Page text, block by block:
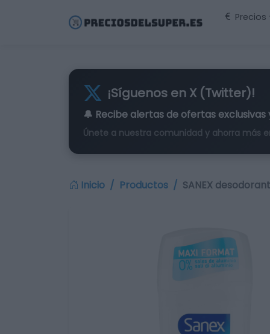
Precios
¡Síguenos en X (Twitter)!
🔔 Recibe alertas de ofertas exclusivas
Únete a nuestra comunidad y ahorra más
Inicio Productos SANEX